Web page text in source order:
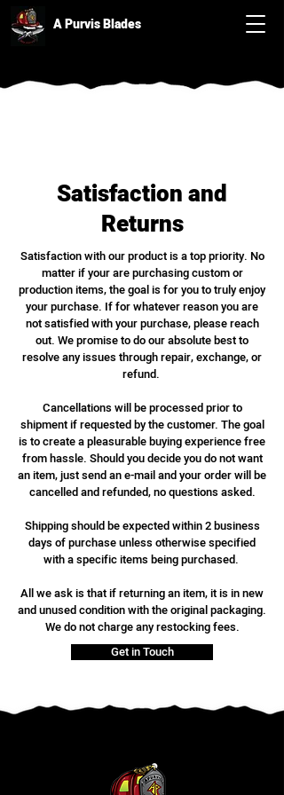
A Purvis Blades
Satisfaction and
Returns
Satisfaction with our product is a top priority. No
matter if your are purchasing custom or
production items, the goal is for you to truly enjoy
your purchase. If for whatever reason you are
not satisfied with your purchase, please reach
out. We promise to do our absolute best to
resolve any issues through repair, exchange, or
refund.
Cancellations will be processed prior to
shipment if requested by the customer. The goal
is to create a pleasurable buying experience free
from hassle. Should you decide you do not want
an item, just send an e-mail and your order will be
cancelled and refunded, no questions asked.
Shipping should be expected within 2 business
days of purchase unless otherwise specified
with a specific items being purchased.
All we ask is that if returning an item, it is in new
and unused condition with the original packaging.
We do not charge any restocking fees.
Get in Touch